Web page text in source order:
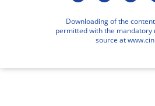
Downloading of the
permitted with the mandatory
source at